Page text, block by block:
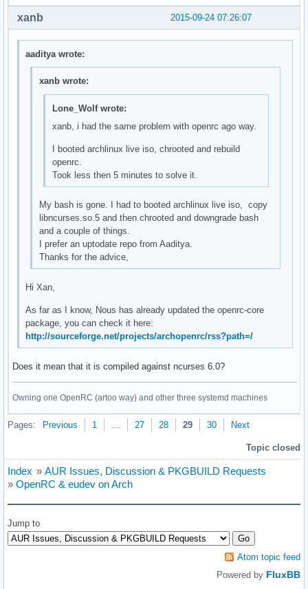
2015-09-24 07:26:07
xanb
aaditya wrote:
xanb wrote:
Lone_Wolf wrote:
xanb, i had the same problem with openrc ago way.
I booted archlinux live iso, chrooted and rebuild
openrc.
Took less then 5 minutes to solve it.
My bash is gone. I had to booted archlinux live iso, copy
libncurses.so.5 and then chrooted and downgrade bash
and a couple of things.
I prefer an uptodate repo from Aaditya.
Thanks for the advice,
Hi Xan,
As far as I know, Nous has already updated the openrc-core
package, you can check it here:
http://sourceforge.net/projects/archopenrc/rss?path=/
Does it mean that it is compiled against ncurses 6.0?
Owning one OpenRC (artoo way) and other three systemd machines
Pages: Previous 1 27 28 29 30 Next
Topic closed
Index » AUR Issues, Discussion & PKGBUILD Requests
» OpenRC & eudev on Arch
Jump to
Atom topic feed
Powered by FluxBB